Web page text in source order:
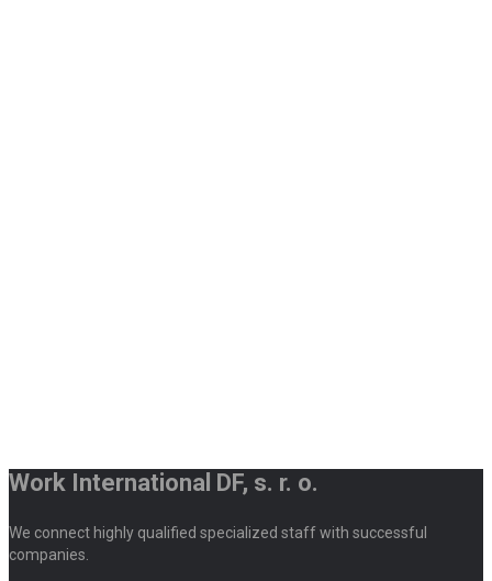
Work International DF, s. r. o.
We connect highly qualified specialized staff with successful
companies.